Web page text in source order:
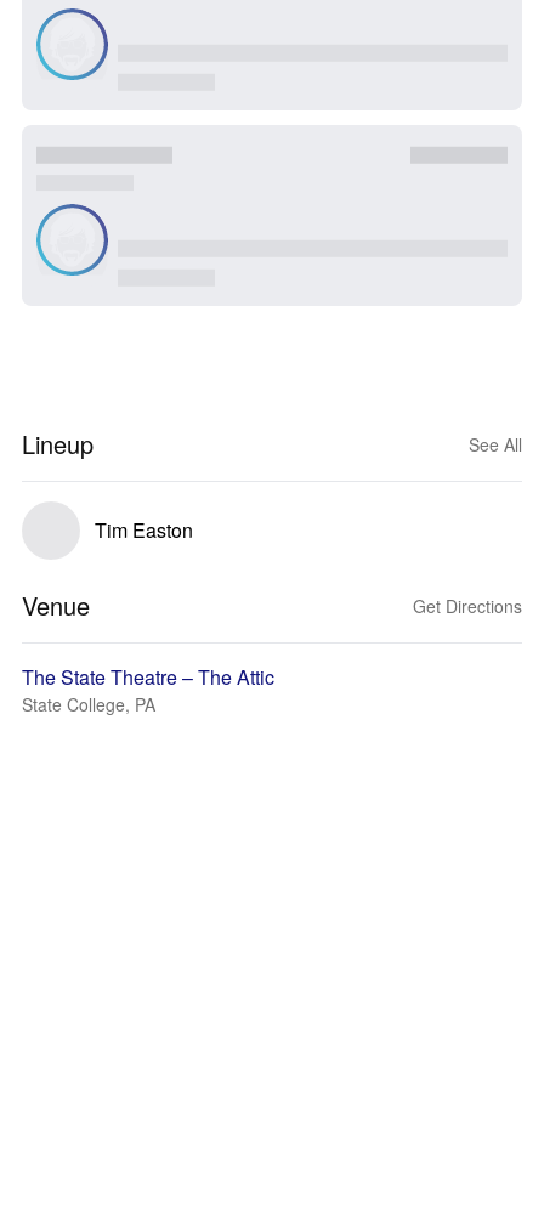
Lineup See All
Tim Easton
Venue Get Directions
The State Theatre – The Attic
State College, PA